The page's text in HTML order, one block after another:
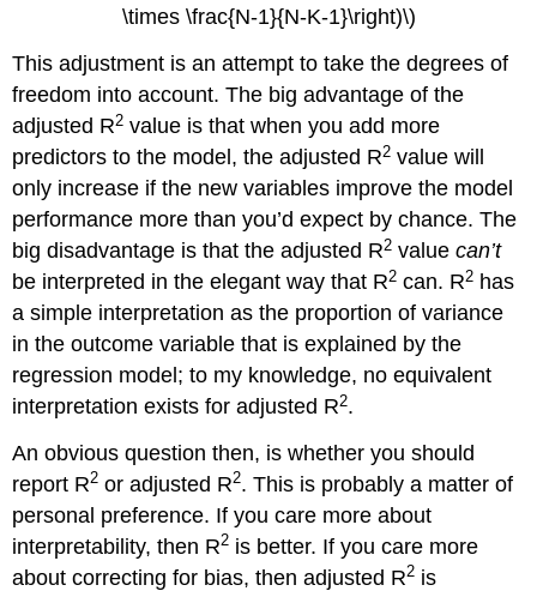
\times \frac{N-1}{N-K-1}\right)\)
This adjustment is an attempt to take the degrees of
freedom into account. The big advantage of the
adjusted R2 value is that when you add more
predictors to the model, the adjusted R2 value will
only increase if the new variables improve the model
performance more than you’d expect by chance. The
big disadvantage is that the adjusted R2 valuecan’t
be interpreted in the elegant way that R2 can. R2 has
a simple interpretation as the proportion of variance
in the outcome variable that is explained by the
regression model; to my knowledge, no equivalent
interpretation exists for adjusted R2.
An obvious question then, is whether you should
report R2 or adjusted R2. This is probably a matter of
personal preference. If you care more about
interpretability, then R2 is better. If you care more
about correcting for bias, then adjusted R2 is